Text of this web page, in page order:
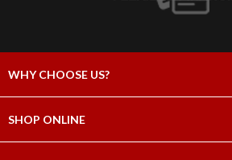
WHY CHOOSE US?
Choose Abbey
SHOP ONLINE